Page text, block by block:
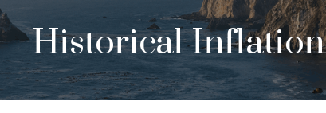
Historical Inflation